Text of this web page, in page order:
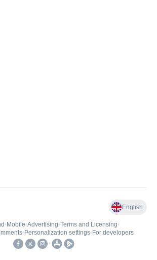
English
• Mobile•Advertising•Terms and Licensing•
• Personalization settings• For developers
•